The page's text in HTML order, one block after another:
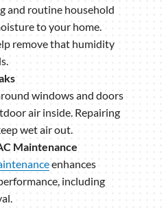
and routine household
to your home.
remove that humidity
windows and doors
air inside. Repairing
wet air out.
Maintenance
enhances
including